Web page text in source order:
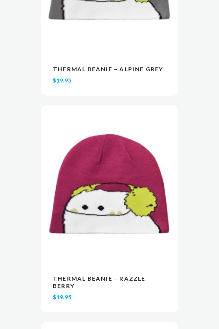
THERMAL BEANIE – ALPINE GREY
$19.95
VIEW
VIEW
READ MORE
READ MORE
THERMAL BEANIE – RAZZLE
BERRY
$19.95